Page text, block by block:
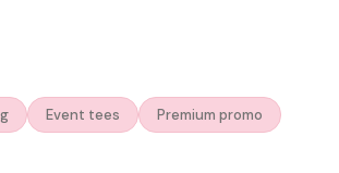
Event tees Premium promo